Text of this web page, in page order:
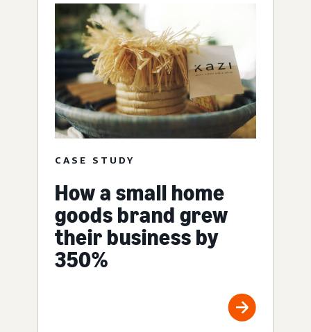
CASE STUDY
How a small home
goods brand grew
their business by
350%